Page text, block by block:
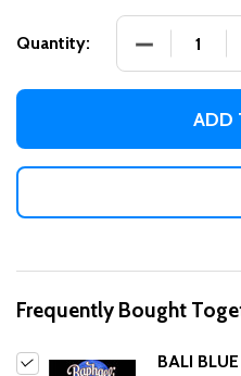
Quantity: DECREASE
ADD
Frequently Bought
BALI